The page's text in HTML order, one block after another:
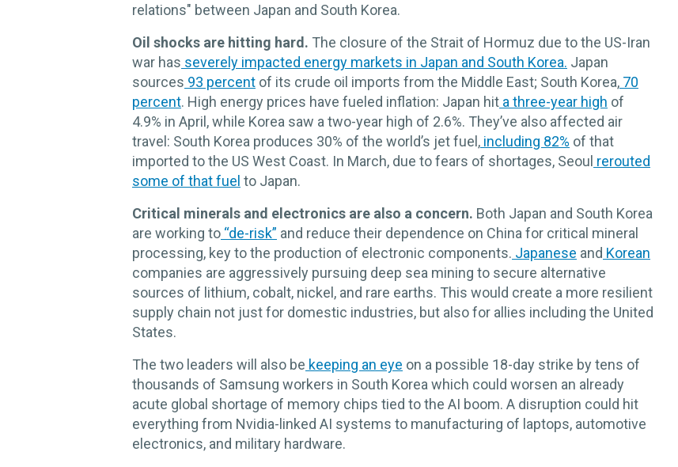
relations" between Japan and South Korea.
Oil shocks are hitting hard. The closure of the Strait of Hormuz due to the US-Iran
war has severely impacted energy markets in Japan and South Korea. Japan
sources 93 percent of its crude oil imports from the Middle East; South Korea, 70
percent. High energy prices have fueled inflation: Japan hit a three-year high of
4.9% in April, while Korea saw a two-year high of 2.6%. They’ve also affected air
travel: South Korea produces 30% of the world’s jet fuel, including 82% of that
imported to the US West Coast. In March, due to fears of shortages, Seoul rerouted
some of that fuel to Japan.
Critical minerals and electronics are also a concern. Both Japan and South Korea
are working to “de-risk” and reduce their dependence on China for critical mineral
processing, key to the production of electronic components. Japanese and Korean
companies are aggressively pursuing deep sea mining to secure alternative
sources of lithium, cobalt, nickel, and rare earths. This would create a more resilient
supply chain not just for domestic industries, but also for allies including the United
States.
The two leaders will also be keeping an eye on a possible 18-day strike by tens of
thousands of Samsung workers in South Korea which could worsen an already
acute global shortage of memory chips tied to the AI boom. A disruption could hit
everything from Nvidia-linked AI systems to manufacturing of laptops, automotive
electronics, and military hardware.